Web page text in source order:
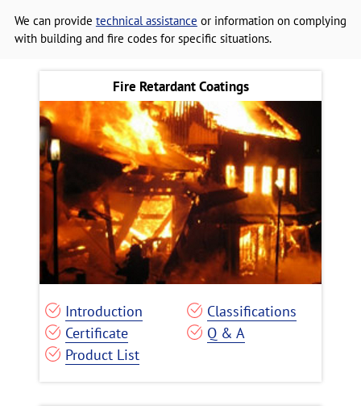
We can provide technical assistance or information on complying
with building and fire codes for specific situations.
Fire Retardant Coatings
Introduction
Classifications
Certificate
Q & A
Product List